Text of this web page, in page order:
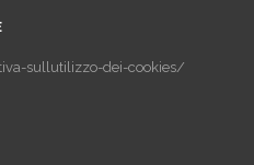
sullutilizzo-dei-cookies/